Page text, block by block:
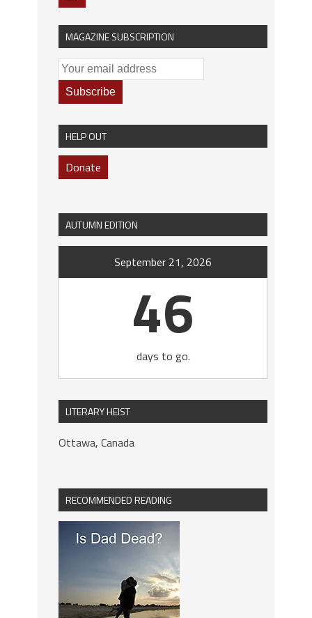
MAGAZINE SUBSCRIPTION
HELP OUT
Donate
AUTUMN EDITION
September 21, 2026
46
days to go.
LITERARY HEIST
Ottawa, Canada
RECOMMENDED READING